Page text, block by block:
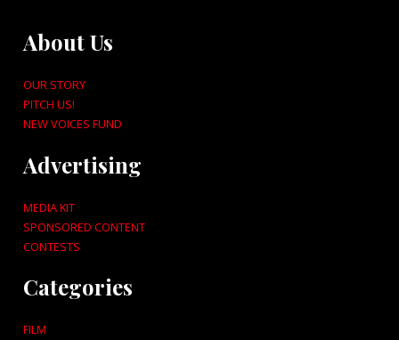
About Us
OUR STORY
PITCH US!
NEW VOICES FUND
Advertising
MEDIA KIT
SPONSORED CONTENT
CONTESTS
Categories
FILM